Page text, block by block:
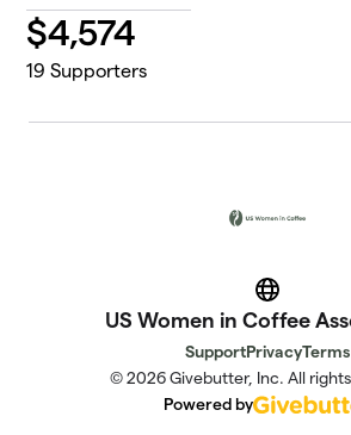
$4,574
19 Supporters
Website
US Women in Coffee
SupportPrivacyTerms
© 2026 Givebutter, Inc. All
Powered by